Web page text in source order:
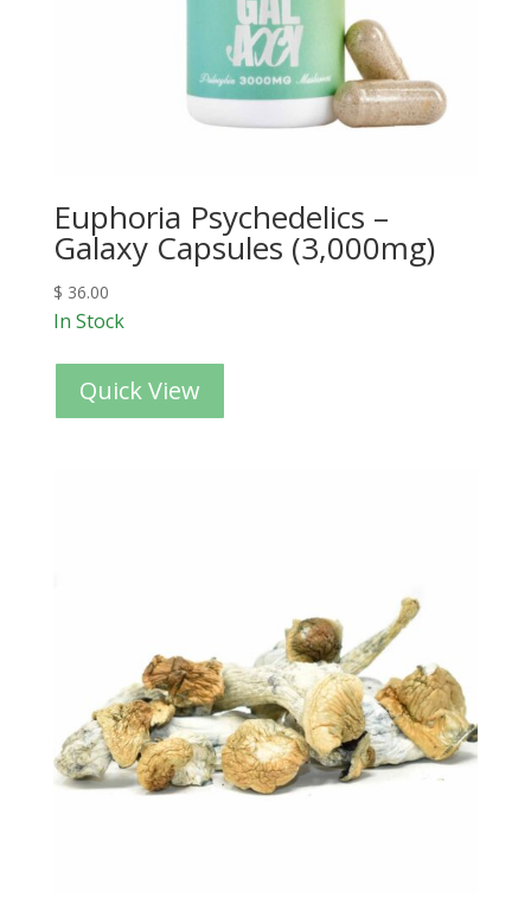
Euphoria Psychedelics –
Galaxy Capsules (3,000mg)
$ 36.00
In Stock
Quick View